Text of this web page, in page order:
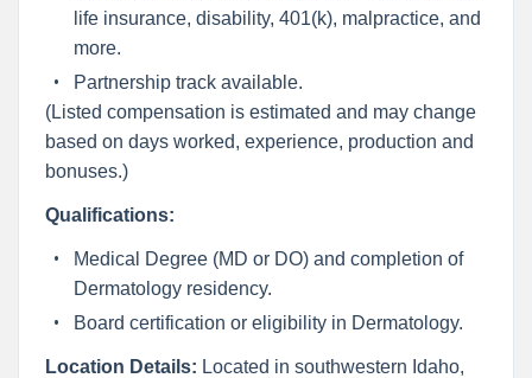
life insurance, disability, 401(k), malpractice, and
more.
Partnership track available.
(Listed compensation is estimated and may change
based on days worked, experience, production and
bonuses.)
Qualifications:
Medical Degree (MD or DO) and completion of
Dermatology residency.
Board certification or eligibility in Dermatology.
Location Details: Located in southwestern Idaho,